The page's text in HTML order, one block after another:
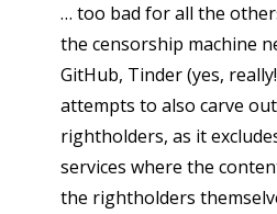
… too bad for all the
the censorship machine
GitHub, Tinder (yes,
attempts to also carve
rightholders, as it
services where the
the rightholders